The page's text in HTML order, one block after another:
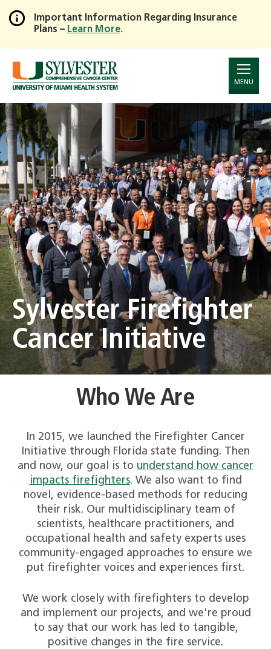
Skip
to
Main
Content
Important Information Regarding Insurance
Plans – Learn More.
MENU
Sylvester Firefighter
Cancer Initiative
Who We Are
In 2015, we launched the Firefighter Cancer
Initiative through Florida state funding. Then
and now, our goal is to understand how cancer
impacts firefighters. We also want to find
novel, evidence-based methods for reducing
their risk. Our multidisciplinary team of
scientists, healthcare practitioners, and
occupational health and safety experts uses
community-engaged approaches to ensure we
put firefighter voices and experiences first.
We work closely with firefighters to develop
and implement our projects, and we're proud
to say that our work has led to tangible,
positive changes in the fire service.